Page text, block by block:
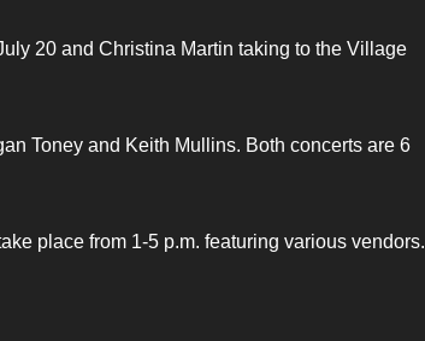
20 and Christina Martin taking to the Village
Toney and Keith Mullins. Both concerts are 6
place from 1-5 p.m. featuring various vendors.